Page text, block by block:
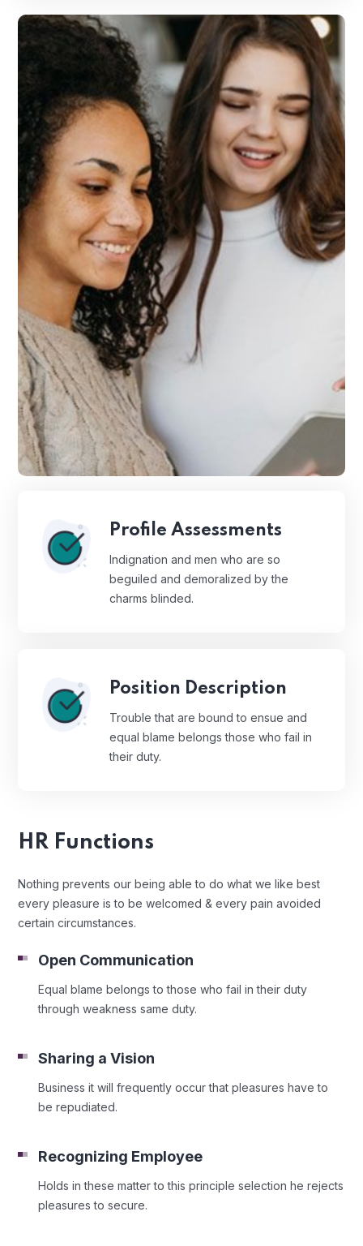
Profile Assessments
Indignation and men who are so
beguiled and demoralized by the
charms blinded.
Position Description
Trouble that are bound to ensue and
equal blame belongs those who fail in
their duty.
HR Functions
Nothing prevents our being able to do what we like best
every pleasure is to be welcomed & every pain avoided
certain circumstances.
Open Communication
Equal blame belongs to those who fail in their duty
through weakness same duty.
Sharing a Vision
Business it will frequently occur that pleasures have to
be repudiated.
Recognizing Employee
Holds in these matter to this principle selection he rejects
pleasures to secure.